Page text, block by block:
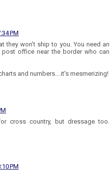
PM
they won't ship to you. You need an
office near the border who can
and numbers....it's mesmerizing!
cross country, but dressage too.
PM